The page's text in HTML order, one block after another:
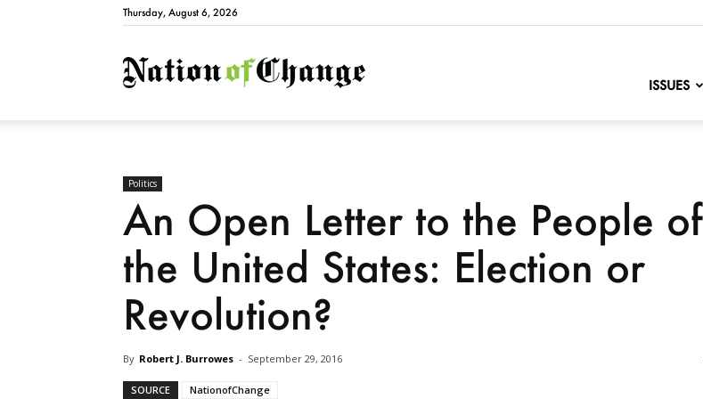
Thursday, August 6, 2026
NationofChange
ISSUES
Politics
An Open Letter to the People of
the United States: Election or
Revolution?
By Robert J. Burrowes - September 29, 2016
SOURCE NationofChange